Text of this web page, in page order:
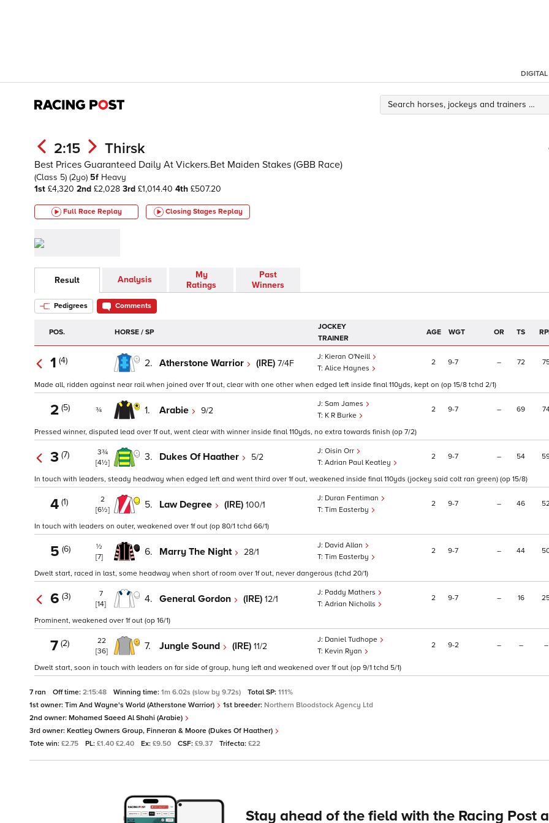
DIGITAL
2:15 Thirsk
Best Prices Guaranteed Daily At Vickers.Bet Maiden Stakes (GBB Race)
(Class 5) (2yo) 5f Heavy
1st £4,320 2nd £2,028 3rd £1,014.40 4th £507.20
Full Race Replay Closing Stages Replay
Result Analysis
My
Ratings
Past
Winners
Pedigrees Comments
POS. HORSE / SP
JOCKEY
TRAINER
AGE WGT OR TS
1 (4) 2. Atherstone Warrior (IRE) 7/4F
Kieran O'Neill
Alice Haynes
2 9 7 – 72
Made all, ridden against near rail when joined over 1f out, clear with one other when edged left inside final 110yds, kept on (op 15/8 tchd 2/1)
2 (5) ¾ 1. Arabie 9/2
Sam James
K R Burke
2 9 7 – 69
Pressed winner, disputed lead over 1f out, went clear with winner inside final 110yds, no extra towards finish (op 7/2)
3 (7)
3¾
[4½]
3. Dukes Of Haather 5/2
Oisin Orr
Adrian Paul Keatley
2 9 7 – 54
In touch with leaders, steady headway when edged left and went third over 1f out, weakened inside final 110yds (jockey said colt ran green) (op 15/8)
4 (1)
2
[6½]
5. Law Degree (IRE) 100/1
Duran Fentiman
Tim Easterby
2 9 7 – 46
In touch with leaders on outer, weakened over 1f out (op 80/1 tchd 66/1)
5 (6)
½
[7]
6. Marry The Night 28/1
David Allan
Tim Easterby
2 9 7 – 44
Dwelt start, raced in last, some headway when short of room over 1f out, never dangerous (tchd 20/1)
6 (3)
7
[14]
4. General Gordon (IRE) 12/1
Paddy Mathers
Adrian Nicholls
2 9 7 – 16
Prominent, weakened over 1f out (op 16/1)
7 (2)
22
[36]
7. Jungle Sound (IRE) 11/2
Daniel Tudhope
Kevin Ryan
2 9 2 – – –
Dwelt start, soon in touch with leaders on far side of group, hung left and weakened over 1f out (op 9/1 tchd 5/1)
7 ran Off time: 2:15:48 Winning time: 1m 6.02s (slow by 9.72s) Total SP: 111%
1st owner: Tim And Wayne's World (Atherstone Warrior) 1st breeder: Northern Bloodstock Agency Ltd
2nd owner: Mohamed Saeed Al Shahi (Arabie)
3rd owner: Keatley Owners Group, Finneran & Moore (Dukes Of Haather)
Tote win: £2.75 PL: £1.40 £2.40 Ex: £9.50 CSF: £9.37 Trifecta: £22
Stay ahead of the field with the Racing Post